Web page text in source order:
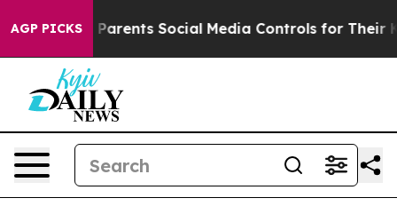
AGP PICKS
Social Media Controls for Their Kids. Should the